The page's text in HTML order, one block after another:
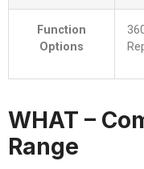
Function
Options
WHAT –
Range